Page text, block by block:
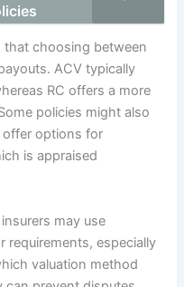
that choosing between
ACV typically
RC offers a more
policies might also
options for
is appraised
may use
requirements, especially
valuation method